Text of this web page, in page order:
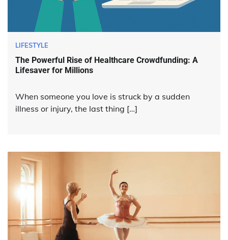
LIFESTYLE
The Powerful Rise of Healthcare Crowdfunding: A
Lifesaver for Millions
When someone you love is struck by a sudden
illness or injury, the last thing […]